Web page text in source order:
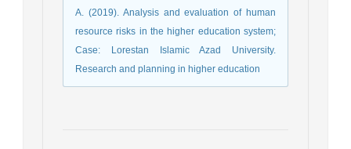
A. (2019). Analysis and evaluation of human
resource risks in the higher education system;
Case: Lorestan Islamic Azad University.
Research and planning in higher education